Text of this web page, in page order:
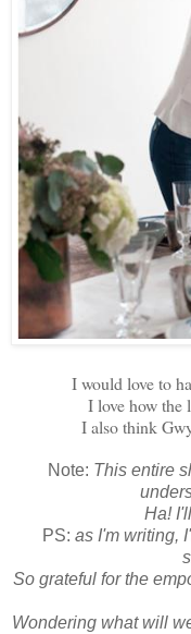
I would love to
I love how the
I also think
Note: This entire
Ha!
PS: as I'm writing,
So grateful for the
Wondering what will